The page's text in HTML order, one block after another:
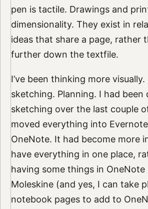
pen is tactile. Drawings and
dimensionality. They exist in
ideas that share a page, rather
further down the textfile.
I’ve been thinking more visually.
sketching. Planning. I had been
sketching over the last couple
moved everything into
OneNote. It had become more
have everything in one place,
having some things in OneNote
Moleskine (and yes, I can take
notebook pages to add to